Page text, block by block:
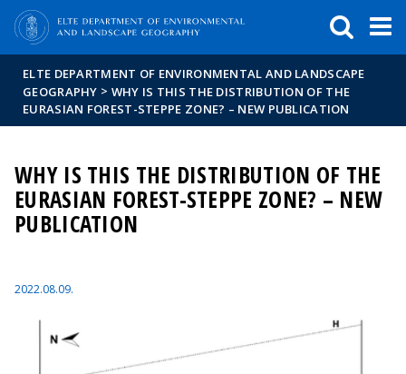
ELTE DEPARTMENT OF ENVIRONMENTAL AND LANDSCAPE
GEOGRAPHY > WHY IS THIS THE DISTRIBUTION OF THE
EURASIAN FOREST-STEPPE ZONE? – NEW PUBLICATION
WHY IS THIS THE DISTRIBUTION OF THE
EURASIAN FOREST-STEPPE ZONE? – NEW
PUBLICATION
2022.08.09.